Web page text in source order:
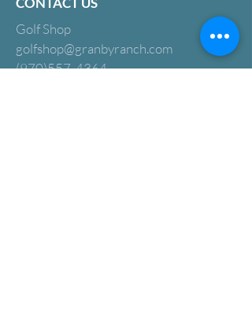
Golf Shop
golfshop@granbyranch.com
(970)557-4364